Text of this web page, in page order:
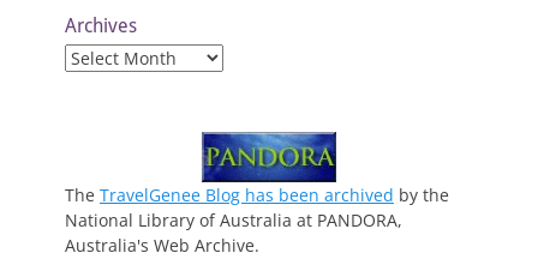
Archives
Archives
The TravelGenee Blog has been archived by the
National Library of Australia at PANDORA,
Australia's Web Archive.